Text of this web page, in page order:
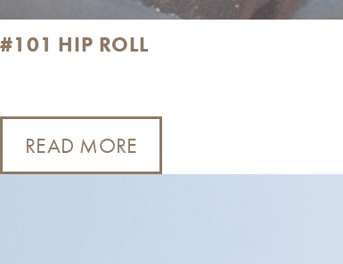
#101 HIP ROLL
READ MORE